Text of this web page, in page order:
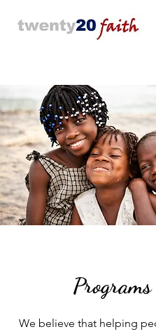
Programs
We believe that helping